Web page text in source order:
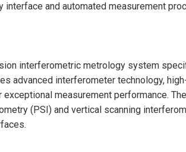
interface and automated measurement
interferometric metrology system
advanced interferometer technology,
measurement performance.
(PSI) and vertical scanning